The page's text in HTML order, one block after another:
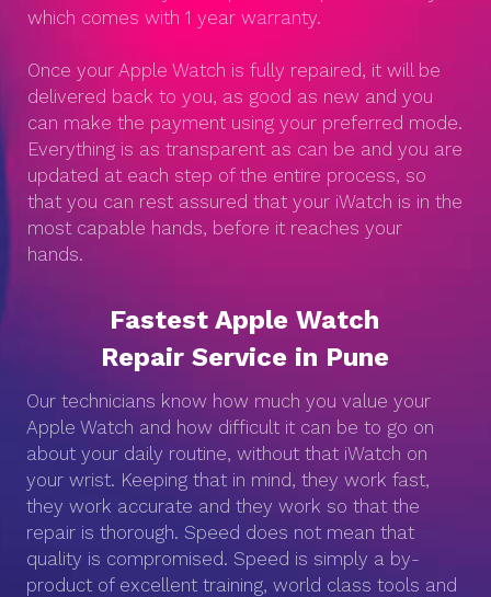
which comes with 1 year warranty.
Once your Apple Watch is fully repaired, it will be
delivered back to you, as good as new and you
can make the payment using your preferred mode.
Everything is as transparent as can be and you are
updated at each step of the entire process, so
that you can rest assured that your iWatch is in the
most capable hands, before it reaches your
hands.
Fastest Apple Watch
Repair Service in Pune
Our technicians know how much you value your
Apple Watch and how difficult it can be to go on
about your daily routine, without that iWatch on
your wrist. Keeping that in mind, they work fast,
they work accurate and they work so that the
repair is thorough. Speed does not mean that
quality is compromised. Speed is simply a by-
product of excellent training, world class tools and